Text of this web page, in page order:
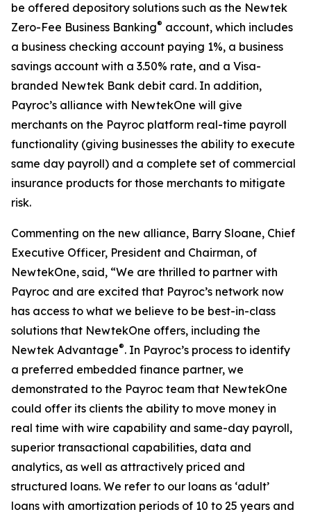
be offered depository solutions such as the Newtek
Zero-Fee Business Banking® account, which includes
a business checking account paying 1%, a business
savings account with a 3.50% rate, and a Visa-
branded Newtek Bank debit card. In addition,
Payroc’s alliance with NewtekOne will give
merchants on the Payroc platform real-time payroll
functionality (giving businesses the ability to execute
same day payroll) and a complete set of commercial
insurance products for those merchants to mitigate
risk.
Commenting on the new alliance, Barry Sloane, Chief
Executive Officer, President and Chairman, of
NewtekOne, said, “We are thrilled to partner with
Payroc and are excited that Payroc’s network now
has access to what we believe to be best-in-class
solutions that NewtekOne offers, including the
Newtek Advantage®. In Payroc’s process to identify
a preferred embedded finance partner, we
demonstrated to the Payroc team that NewtekOne
could offer its clients the ability to move money in
real time with wire capability and same-day payroll,
superior transactional capabilities, data and
analytics, as well as attractively priced and
structured loans. We refer to our loans as ‘adult’
loans with amortization periods of 10 to 25 years and